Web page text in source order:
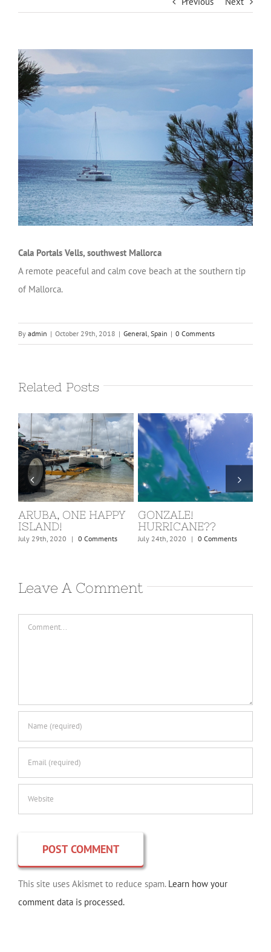
Cala Portals Vells, southwest Mallorca
A remote peaceful and calm cove beach at the southern tip
of Mallorca.
By admin | October 29th, 2018 | General Spain | 0 Comments
Related Posts
ARUBA, ONE HAPPY
ISLAND!
July 29th, 2020 | 0 Comments
GONZALE!
HURRICANE??
July 24th, 2020 | 0 Comments
Leave A Comment
Comment
This site uses Akismet to reduce spam. Learn how your
comment data is processed.